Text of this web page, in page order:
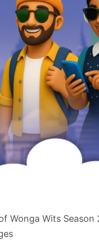
Wonga Wits Season